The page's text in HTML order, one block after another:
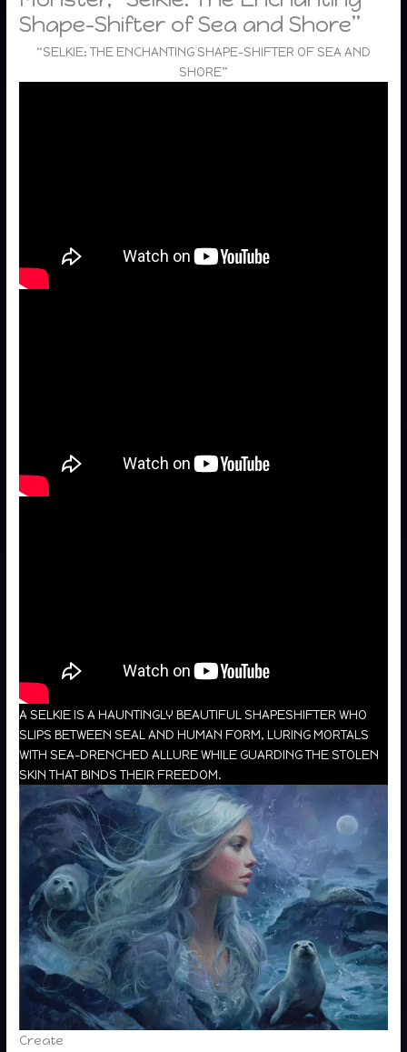
Shape-Shifter of Sea and Shore”
“SELKIE: THE ENCHANTING SHAPE-SHIFTER OF SEA AND
SHORE”
A SELKIE IS A HAUNTINGLY BEAUTIFUL SHAPESHIFTER WHO
SLIPS BETWEEN SEAL AND HUMAN FORM, LURING MORTALS
WITH SEA-DRENCHED ALLURE WHILE GUARDING THE STOLEN
SKIN THAT BINDS THEIR FREEDOM.
Create